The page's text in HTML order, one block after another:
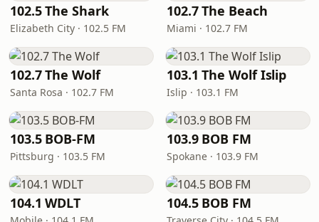
102.5 The Shark
Elizabeth City · 102.5 FM
102.7 The Beach
Miami · 102.7 FM
102.7 The Wolf
Santa Rosa · 102.7 FM
103.1 The Wolf Islip
Islip · 103.1 FM
103.5 BOB-FM
Pittsburg · 103.5 FM
103.9 BOB FM
Spokane · 103.9 FM
104.1 WDLT 104.5 BOB FM